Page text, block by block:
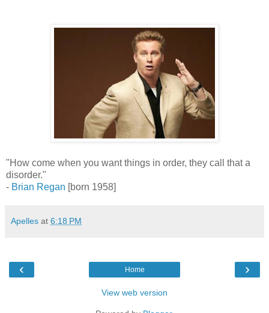
"How come when you want things in order, they call that a
disorder."
- Brian Regan [born 1958]
Apelles at 6:18 PM
‹ ›
Home
View web version